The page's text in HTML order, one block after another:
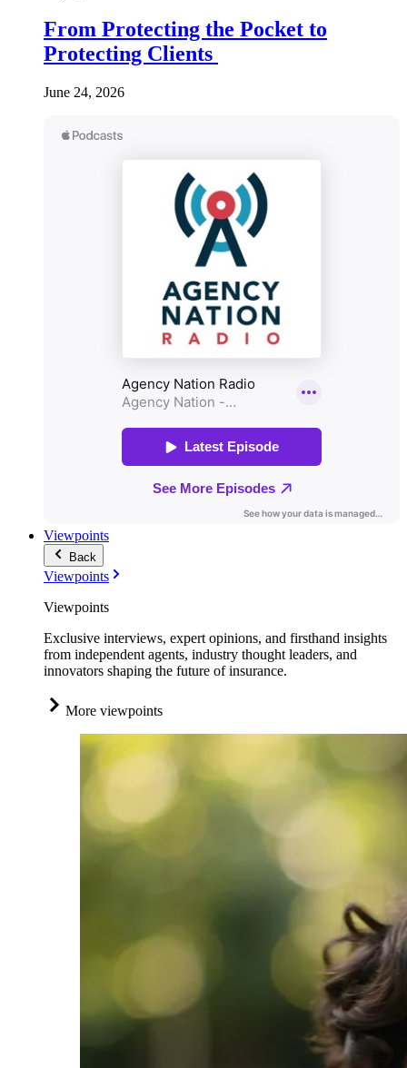
From Protecting the Pocket to
Protecting Clients
June 24, 2026
Viewpoints
Back
Viewpoints
Viewpoints
Exclusive interviews, expert opinions, and firsthand insights
from independent agents, industry thought leaders, and
innovators shaping the future of insurance.
More viewpoints